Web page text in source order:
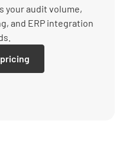
your audit volume,
and ERP integration